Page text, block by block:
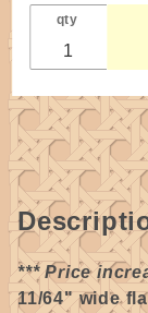
qty
*** Price
11/64" wide